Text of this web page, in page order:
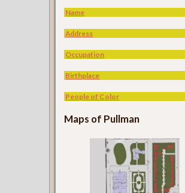
Name
Address
Occupation
Birthplace
People of Color
Maps of Pullman